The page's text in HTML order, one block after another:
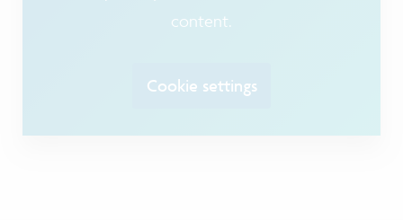
content.
Cookie settings